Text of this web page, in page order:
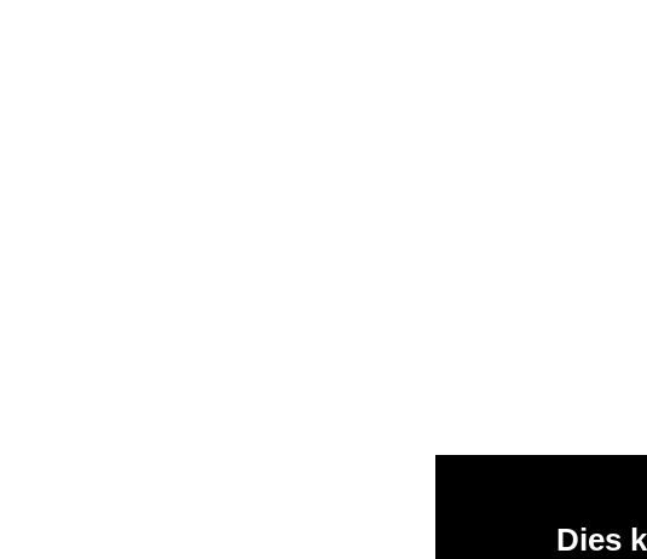
Dies